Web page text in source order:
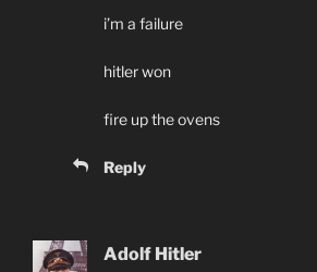
i’m a failure
hitler won
fire up the ovens
Reply
Adolf Hitler